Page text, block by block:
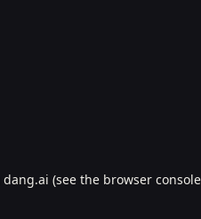
dang.ai (see the browser console